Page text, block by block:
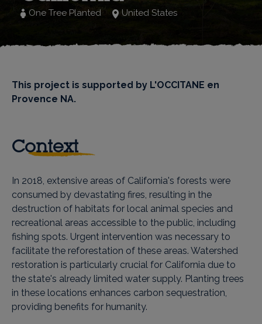
One Tree Planted United States
This project is supported by L'OCCITANE en
Provence NA.
Context
In 2018, extensive areas of California's forests were
consumed by devastating fires, resulting in the
destruction of habitats for local animal species and
recreational areas accessible to the public, including
fishing spots. Urgent intervention was necessary to
facilitate the reforestation of these areas. Watershed
restoration is particularly crucial for California due to
the state's already limited water supply. Planting trees
in these locations enhances carbon sequestration,
providing benefits for humanity.